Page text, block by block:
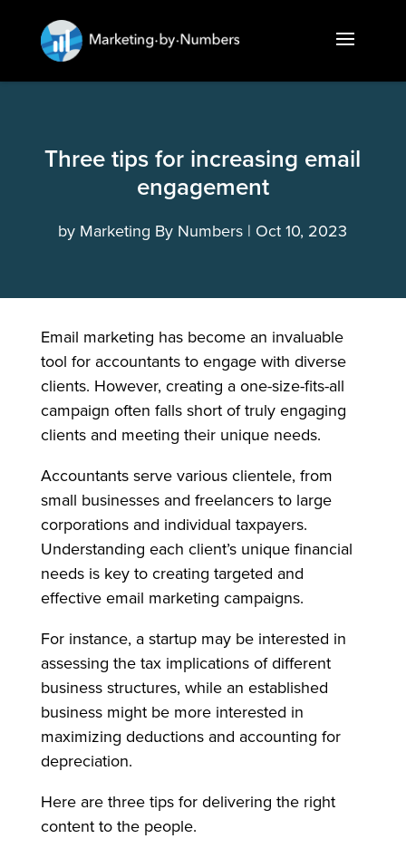
Three tips for increasing email
engagement
by Marketing By Numbers Oct 10, 2023
Email marketing has become an invaluable
tool for accountants to engage with diverse
clients. However, creating a one-size-fits-all
campaign often falls short of truly engaging
clients and meeting their unique needs.
Accountants serve various clientele, from
small businesses and freelancers to large
corporations and individual taxpayers.
Understanding each client’s unique financial
needs is key to creating targeted and
effective email marketing campaigns.
For instance, a startup may be interested in
assessing the tax implications of different
business structures, while an established
business might be more interested in
maximizing deductions and accounting for
depreciation.
Here are three tips for delivering the right
content to the people.